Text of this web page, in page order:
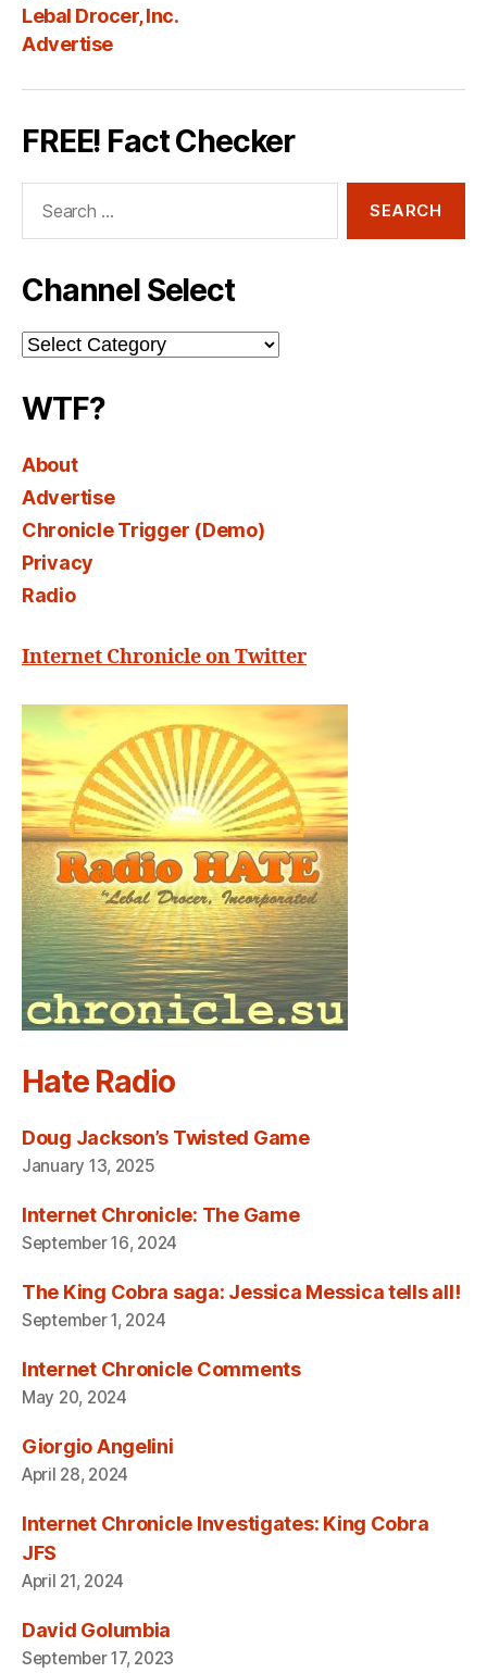
Lebal Drocer, Inc.
Advertise
FREE! Fact Checker
Channel Select
Channel
Select
WTF?
About
Advertise
Chronicle Trigger (Demo)
Privacy
Radio
Internet Chronicle on Twitter
Hate Radio
Doug Jackson’s Twisted Game
January 13, 2025
Internet Chronicle: The Game
September 16, 2024
The King Cobra saga: Jessica Messica tells all!
September 1, 2024
Internet Chronicle Comments
May 20, 2024
Giorgio Angelini
April 28, 2024
Internet Chronicle Investigates: King Cobra
JFS
April 21, 2024
David Golumbia
September 17, 2023